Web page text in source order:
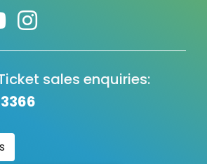
sales enquiries: